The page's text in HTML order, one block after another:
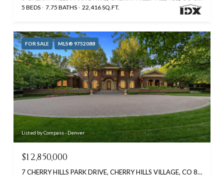
5 BEDS 7.75 BATHS 22,416 SQ.FT.
FOR SALE MLS® 9752088
Listed by Compass - Denver
$12,850,000
7 CHERRY HILLS PARK DRIVE, CHERRY HILLS VILLAGE, CO 80113